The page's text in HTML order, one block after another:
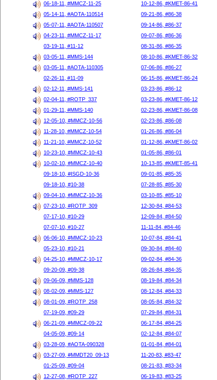
06-18-11, #MMCZ-11-25
10-12-86, #KMET-86-41
05-14-11, #AOTA-110514
09-21-86, #86-38
05-07-11, #AOTA-110507
09-14-86, #86-37
04-23-11, #MMCZ-11-17
09-07-86, #86-36
03-19-11, #11-12
08-31-86, #86-35
03-05-11, #MMS-144
08-10-86, #KMET-86-32
03-05-11, #AOTA-110305
07-06-86, #86-27
02-26-11, #11-09
06-15-86, #KMET-86-24
02-12-11, #MMS-141
03-23-86, #86-12
02-04-11, #ROTP_337
03-23-86, #KMET-86-12
01-29-11, #MMS-140
02-23-86, #KMET-86-08
12-05-10, #MMCZ-10-56
02-23-86, #86-08
11-28-10, #MMCZ-10-54
01-26-86, #86-04
11-21-10, #MMCZ-10-52
01-12-86, #KMET-86-02
10-23-10, #MMCZ-10-43
01-05-86, #86-01
10-02-10, #MMCZ-10-40
10-13-85, #KMET-85-41
09-18-10, #ISGD-10-36
09-01-85, #85-35
09-18-10, #10-38
07-28-85, #85-30
09-04-10, #MMCZ-10-36
03-10-85, #85-10
07-23-10, #ROTP_309
12-30-84, #84-53
07-17-10, #10-29
12-09-84, #84-50
07-07-10, #10-27
11-11-84, #84-46
06-06-10, #MMCZ-10-23
10-07-84, #84-41
05-23-10, #10-21
09-30-84, #84-40
04-25-10, #MMCZ-10-17
09-02-84, #84-36
09-20-09, #09-38
08-26-84, #84-35
09-06-09, #MMS-128
08-19-84, #84-34
08-02-09, #MMS-127
08-12-84, #84-33
08-01-09, #ROTP_258
08-05-84, #84-32
07-19-09, #09-29
07-29-84, #84-31
06-21-09, #MMCZ-09-22
06-17-84, #84-25
04-05-09, #09-14
02-12-84, #84-07
03-28-09, #AOTA-090328
01-01-84, #84-01
03-27-09, #MMDT20_09-13
11-20-83, #83-47
01-25-09, #09-04
08-21-83, #83-34
12-27-08, #ROTP_227
06-19-83, #83-25